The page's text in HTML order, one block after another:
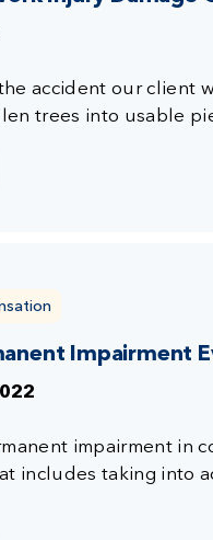
accident our client
trees into usable
Impairment
impairment in
includes taking into